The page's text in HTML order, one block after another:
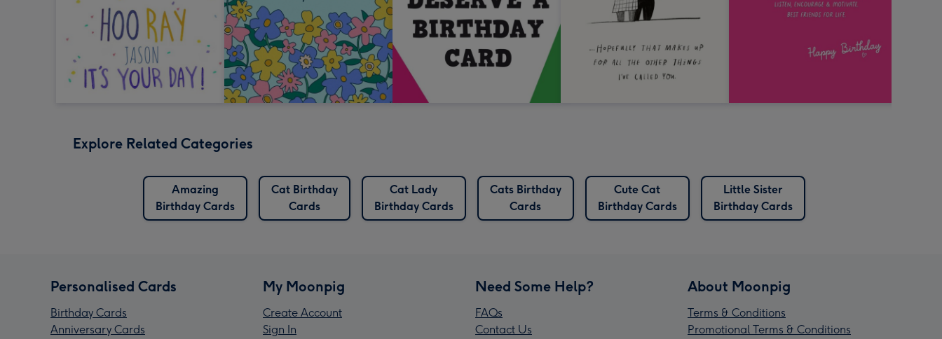
Explore Related Categories
Amazing
Birthday Cards
Cat Birthday
Cards
Cat Lady
Birthday Cards
Cats Birthday
Cards
Cute Cat
Birthday Cards
Little Sister
Birthday Cards
Personalised Cards
Birthday Cards
Anniversary Cards
My Moonpig
Create Account
Sign In
Need Some Help?
FAQs
Contact Us
About Moonpig
Terms & Conditions
Promotional Terms & Conditions